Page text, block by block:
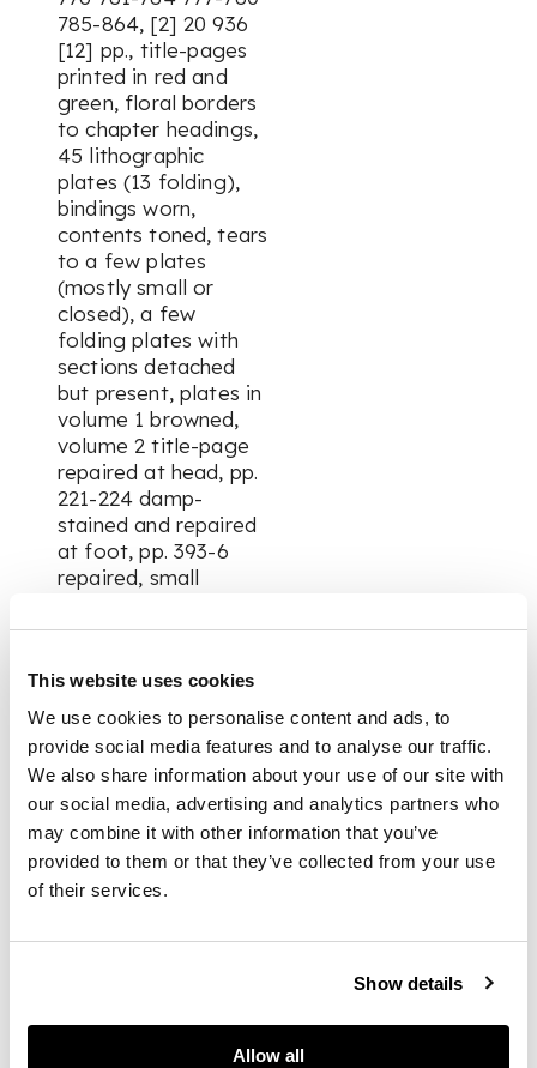
This website uses cookies
We use cookies to personalise content and ads, to
provide social media features and to analyse our traffic.
We also share information about your use of our site with
our social media, advertising and analytics partners who
may combine it with other information that you’ve
provided to them or that they’ve collected from your use
of their services.
Show details
Allow all
785-864, [2] 20 936
[12] pp., title-pages
printed in red and
green, floral borders
to chapter headings,
45 lithographic
plates (13 folding),
bindings worn,
contents toned, tears
to a few plates
(mostly small or
closed), a few
folding plates with
sections detached
but present, plates in
volume 1 browned,
volume 2 title-page
repaired at head, pp.
221-224 damp-
stained and repaired
at foot, pp. 393-6
repaired, small
final leaf
FOOTNOTE
Note:Imposing and
richly illustrated Urdu
edition of James
Tod's Annals and
Antiquities of